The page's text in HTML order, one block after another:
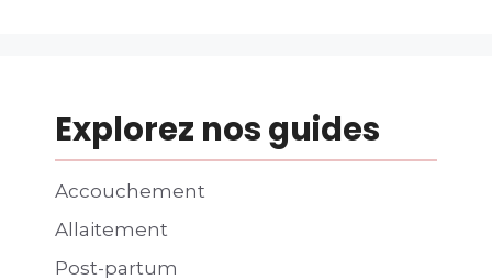
Explorez nos guides
Accouchement
Allaitement
Post-partum